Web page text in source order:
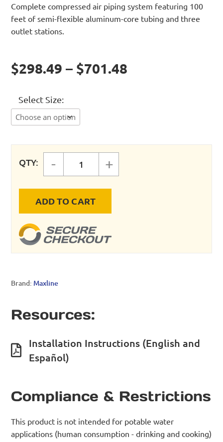
Complete compressed air piping system featuring 100
feet of semi-flexible aluminum-core tubing and three
outlet stations.
$298.49 – $701.48
Select Size
QTY:
MaxLine 3/4" Master Kit quantity
- +
ADD TO CART
Brand: Maxline
Resources:
Installation Instructions (English and
Español)
Compliance & Restrictions
This product is not intended for potable water
applications (human consumption - drinking and cooking)